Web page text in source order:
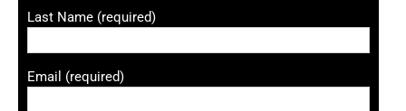
Last Name (required)
Email (required)